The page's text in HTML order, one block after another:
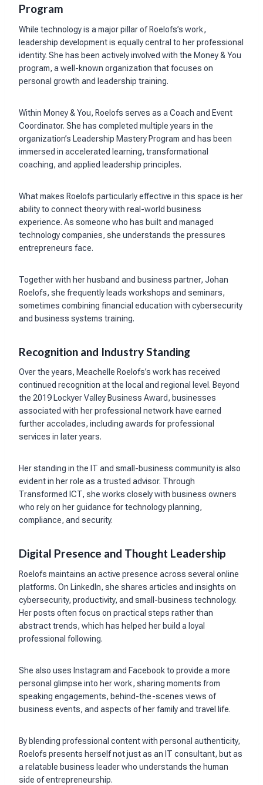
Program
While technology is a major pillar of Roelofs’s work,
leadership development is equally central to her professional
identity. She has been actively involved with the Money & You
program, a well-known organization that focuses on
personal growth and leadership training.
Within Money & You, Roelofs serves as a Coach and Event
Coordinator. She has completed multiple years in the
organization’s Leadership Mastery Program and has been
immersed in accelerated learning, transformational
coaching, and applied leadership principles.
What makes Roelofs particularly effective in this space is her
ability to connect theory with real-world business
experience. As someone who has built and managed
technology companies, she understands the pressures
entrepreneurs face.
Together with her husband and business partner, Johan
Roelofs, she frequently leads workshops and seminars,
sometimes combining financial education with cybersecurity
and business systems training.
Recognition and Industry Standing
Over the years, Meachelle Roelofs’s work has received
continued recognition at the local and regional level. Beyond
the 2019 Lockyer Valley Business Award, businesses
associated with her professional network have earned
further accolades, including awards for professional
services in later years.
Her standing in the IT and small-business community is also
evident in her role as a trusted advisor. Through
Transformed ICT, she works closely with business owners
who rely on her guidance for technology planning,
compliance, and security.
Digital Presence and Thought Leadership
Roelofs maintains an active presence across several online
platforms. On LinkedIn, she shares articles and insights on
cybersecurity, productivity, and small-business technology.
Her posts often focus on practical steps rather than
abstract trends, which has helped her build a loyal
professional following.
She also uses Instagram and Facebook to provide a more
personal glimpse into her work, sharing moments from
speaking engagements, behind-the-scenes views of
business events, and aspects of her family and travel life.
By blending professional content with personal authenticity,
Roelofs presents herself not just as an IT consultant, but as
a relatable business leader who understands the human
side of entrepreneurship.